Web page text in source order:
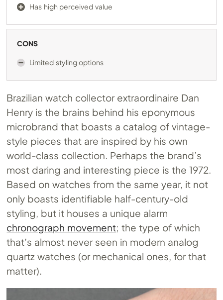
Has high perceived value
CONS
Limited styling options
Brazilian watch collector extraordinaire Dan
Henry is the brains behind his eponymous
microbrand that boasts a catalog of vintage-
style pieces that are inspired by his own
world-class collection. Perhaps the brand’s
most daring and interesting piece is the 1972.
Based on watches from the same year, it not
only boasts identifiable half-century-old
styling, but it houses a unique alarm
chronograph movement; the type of which
that’s almost never seen in modern analog
quartz watches (or mechanical ones, for that
matter).